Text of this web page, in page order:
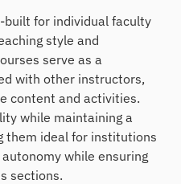
built for individual faculty
style and
serve as a
with other instructors,
content and activities.
while maintaining a
them ideal for institutions
while ensuring
sections.